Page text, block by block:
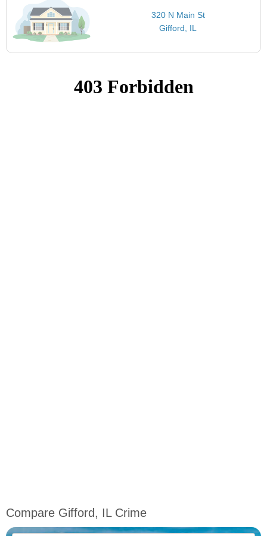
320 N Main St
Gifford, IL
Compare Gifford, IL Crime